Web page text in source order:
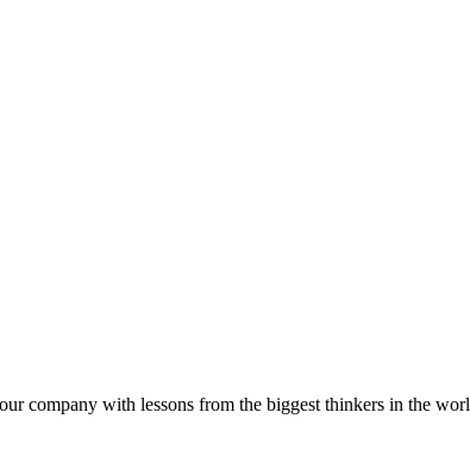
company with lessons from the biggest thinkers in the